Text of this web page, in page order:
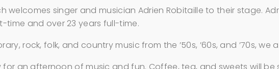
welcomes singer and musician Adrien Robitaille to their stage.
time and over 23 years full-time.
rock, folk, and country music from the ’50s, ’60s, and ’70s, we
an afternoon of music and fun. Coffee, tea, and sweets will be